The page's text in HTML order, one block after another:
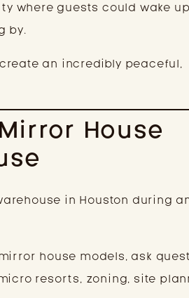
where guests could wake
by.
an incredibly peaceful,
House
in Houston during
house models, ask
resorts, zoning, site